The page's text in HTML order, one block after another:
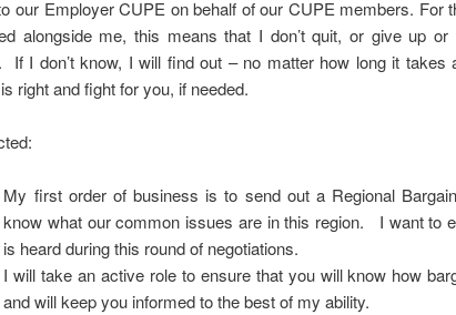
our Employer CUPE on behalf of our CUPE members. For
alongside me, this means that I don’t quit, or give up or
If I don’t know, I will find out – no matter how long it takes
right and fight for you, if needed.
My first order of business is to send out a Regional
know what our common issues are in this region. I want to
is heard during this round of negotiations.
I will take an active role to ensure that you will know how
and will keep you informed to the best of my ability.